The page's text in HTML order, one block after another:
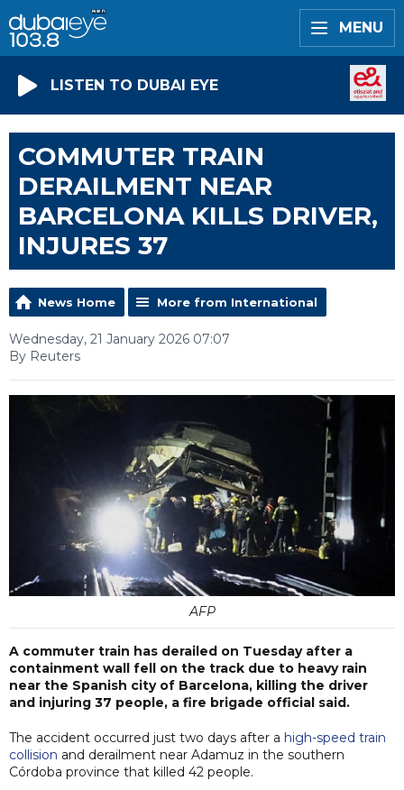
MENU
LISTEN TO DUBAI EYE
COMMUTER TRAIN
DERAILMENT NEAR
BARCELONA KILLS DRIVER,
INJURES 37
News Home More from International
Wednesday, 21 January 2026 07:07
By Reuters
AFP
A commuter train has derailed on Tuesday after a
containment wall fell on the track due to heavy rain
near the Spanish city of Barcelona, killing the driver
and injuring 37 people, a fire brigade official said.
The accident occurred just two days after a high-speed train
collision and derailment near Adamuz in the southern
Córdoba province that killed 42 people.